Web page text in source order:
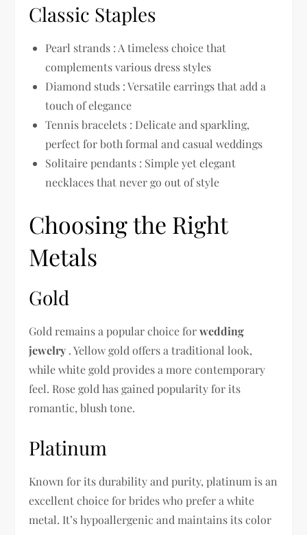
Classic Staples
Pearl strands : A timeless choice that
complements various dress styles
Diamond studs : Versatile earrings that add a
touch of elegance
Tennis bracelets : Delicate and sparkling,
perfect for both formal and casual weddings
Solitaire pendants : Simple yet elegant
necklaces that never go out of style
Choosing the Right
Metals
Gold
Gold remains a popular choice forwedding
jewelry . Yellow gold offers a traditional look,
while white gold provides a more contemporary
feel. Rose gold has gained popularity for its
romantic, blush tone.
Platinum
Known for its durability and purity, platinum is an
excellent choice for brides who prefer a white
metal. It’s hypoallergenic and maintains its color